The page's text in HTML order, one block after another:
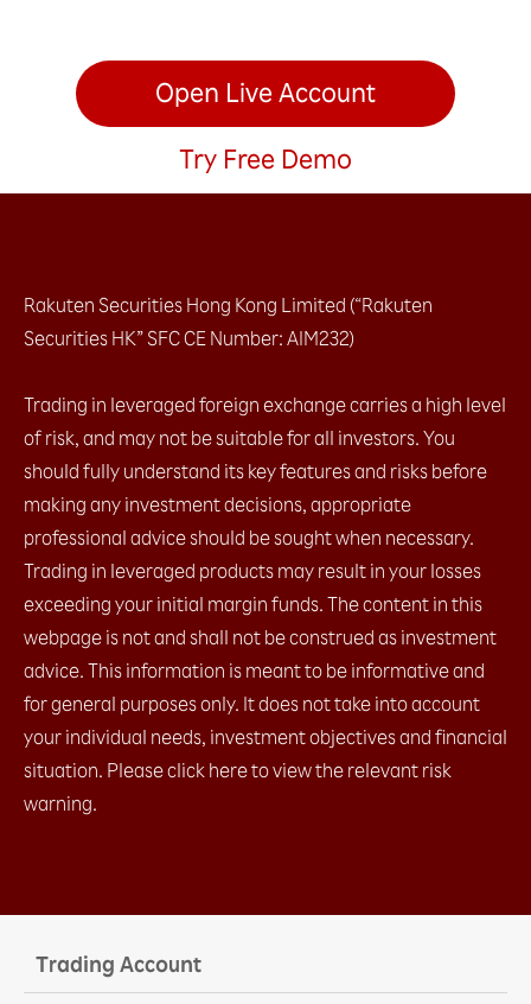
Open Live Account
Try Free Demo
Rakuten Securities Hong Kong Limited (“Rakuten
Securities HK” SFC CE Number: AIM232)
Trading in leveraged foreign exchange carries a high level
of risk, and may not be suitable for all investors. You
should fully understand its key features and risks before
making any investment decisions, appropriate
professional advice should be sought when necessary.
Trading in leveraged products may result in your losses
exceeding your initial margin funds. The content in this
webpage is not and shall not be construed as investment
advice. This information is meant to be informative and
for general purposes only. It does not take into account
your individual needs, investment objectives and financial
situation. Please click here to view the relevant risk
warning.
Trading Account